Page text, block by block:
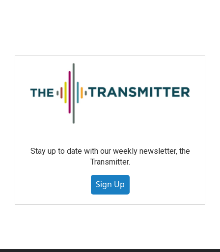
Stay up to date with our weekly newsletter, the
Transmitter.
Sign Up